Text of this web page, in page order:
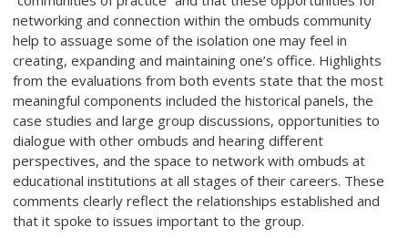
networking and connection within the ombuds community
help to assuage some of the isolation one may feel in
creating, expanding and maintaining one’s office. Highlights
from the evaluations from both events state that the most
meaningful components included the historical panels, the
case studies and large group discussions, opportunities to
dialogue with other ombuds and hearing different
perspectives, and the space to network with ombuds at
educational institutions at all stages of their careers. These
comments clearly reflect the relationships established and
that it spoke to issues important to the group.